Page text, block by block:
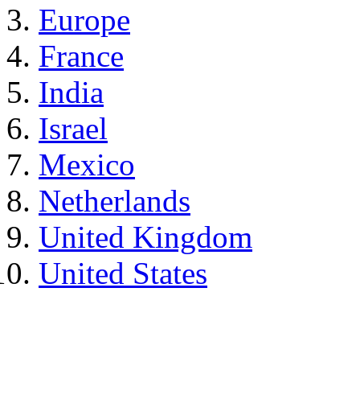
Europe
France
India
Israel
Mexico
Netherlands
United Kingdom
United States